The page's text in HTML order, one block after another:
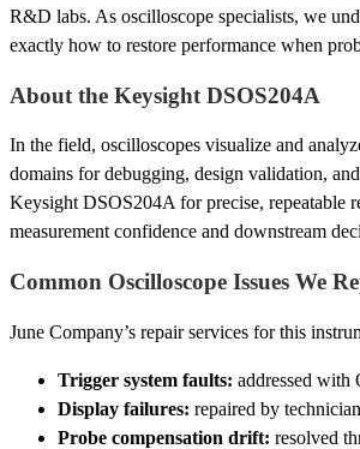
R&D labs. As oscilloscope specialists, we
exactly how to restore performance when
About the Keysight DSOS204A
In the field, oscilloscopes visualize and
domains for debugging, design validation,
Keysight DSOS204A for precise, repeatable
measurement confidence and downstream
Common Oscilloscope Issues We
June Company’s repair services for this
Trigger system faults: addressed with
Display failures: repaired by
Probe compensation drift: resolved